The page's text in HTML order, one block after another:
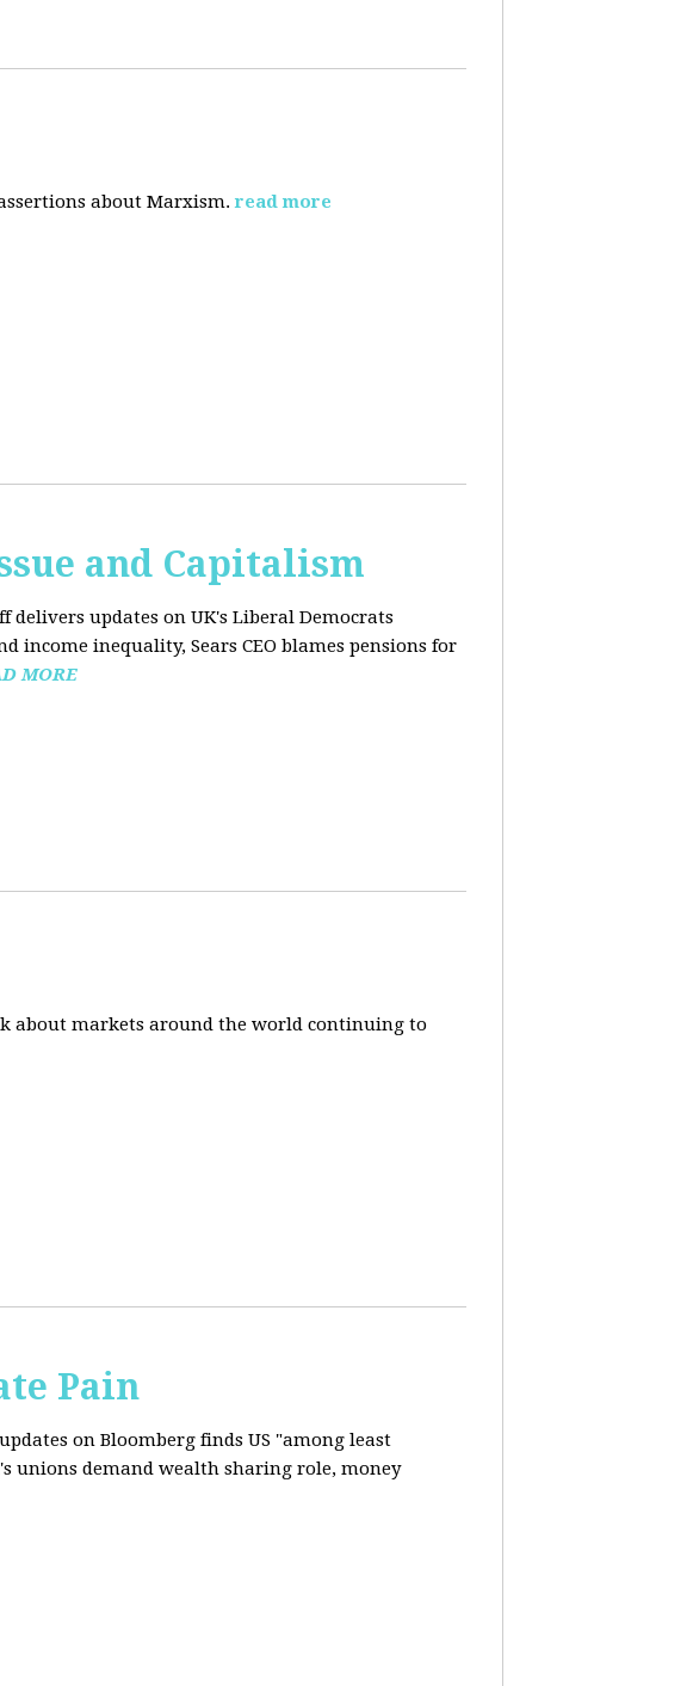
about Marxism. read more
and Capitalism
delivers updates on UK's Liberal Democrats
income inequality, Sears CEO blames pensions for
MORE
about markets around the world continuing to
Pain
on Bloomberg finds US "among least
unions demand wealth sharing role, money